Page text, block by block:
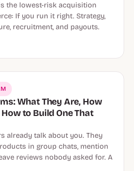
the lowest-risk acquisition
If you run it right. Strategy,
recruitment, and payouts.
What They Are, How
to Build One That
already talk about you. They
in group chats, mention
reviews nobody asked for. A